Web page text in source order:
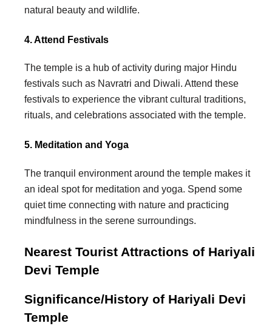
natural beauty and wildlife.
4. Attend Festivals
The temple is a hub of activity during major Hindu
festivals such as Navratri and Diwali. Attend these
festivals to experience the vibrant cultural traditions,
rituals, and celebrations associated with the temple.
5. Meditation and Yoga
The tranquil environment around the temple makes it
an ideal spot for meditation and yoga. Spend some
quiet time connecting with nature and practicing
mindfulness in the serene surroundings.
Nearest Tourist Attractions of Hariyali
Devi Temple
Significance/History of Hariyali Devi
Temple